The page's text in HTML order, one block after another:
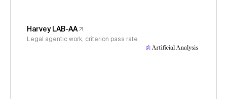
Harvey LAB-AA
Legal agentic work, criterion pass rate